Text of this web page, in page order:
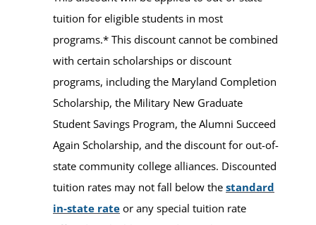
tuition for eligible students in most
programs.* This discount cannot be combined
with certain scholarships or discount
programs, including the Maryland Completion
Scholarship, the Military New Graduate
Student Savings Program, the Alumni Succeed
Again Scholarship, and the discount for out-of-
state community college alliances. Discounted
tuition rates may not fall below thestandard
in-state rate or any special tuition rate